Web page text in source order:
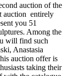
auction of the
auction entirely
you 51
Among the
will find such
Anastasia
auction offer is
taking their